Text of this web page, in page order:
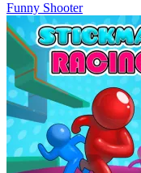
Funny Shooter